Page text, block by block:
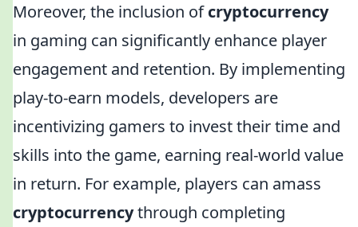
Moreover, the inclusion ofcryptocurrency
in gaming can significantly enhance player
engagement and retention. By implementing
play-to-earn models, developers are
incentivizing gamers to invest their time and
skills into the game, earning real-world value
in return. For example, players can amass
cryptocurrencythrough completing